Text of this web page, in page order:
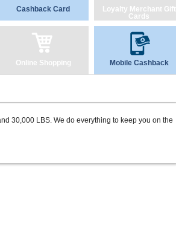
Cashback Card
Loyalty Merchant Gift
Cards
Online Shopping Mobile Cashback
30,000 LBS. We do everything to keep you on the